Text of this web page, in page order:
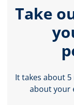
Take
It takes about
about your